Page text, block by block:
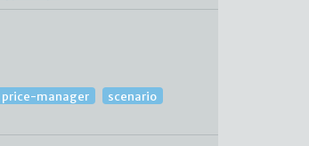
price-manager
scenario